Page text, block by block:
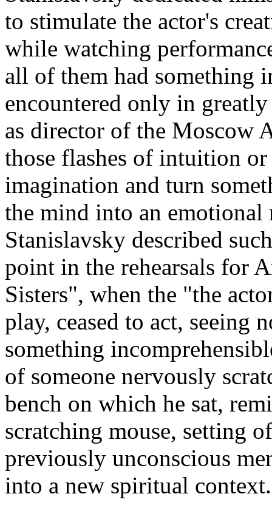
to stimulate the actor's
while watching
all of them had something
encountered only in
as director of the Moscow
those flashes of intuition
imagination and turn
the mind into an emotional
Stanislavsky described
point in the rehearsals for
Sisters", when the "the
play, ceased to act, seeing
something
of someone nervously
bench on which he sat,
scratching mouse, setting
previously unconscious
into a new spiritual context.